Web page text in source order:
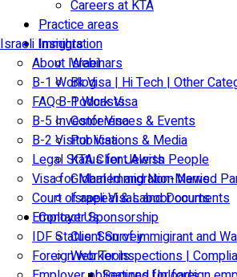
Careers at KTA
Practice areas
Israeli Immigration
About Israel
B-1 Work Visa | Hi Tech | Other
FAQ B-1 Work Visa
B-5 Investor Visa
B-2 Visitor Visa
Legal Status for Jewish People
Visa for Married and Non-Married
Court of appeal & Laboor courts
Employer Sponsorship
IDF Status: Son of immigirant and
Foreign worker inspections |
Insights
Webinars
Blog
Podcasts
Conferences & Events
Publications & Media
KTA Client Alerts
Global Immigration News
Israeli Visas and Documents
Contact Us
Client Survey
Web Tools